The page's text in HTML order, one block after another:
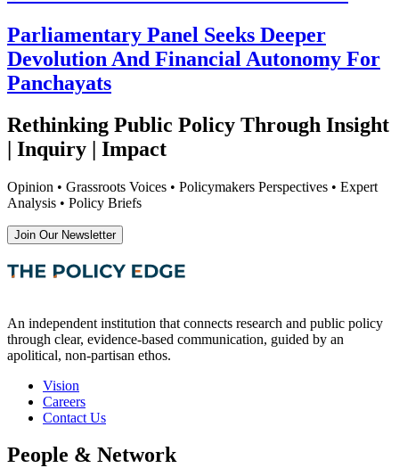
Parliamentary Panel Seeks Deeper
Devolution And Financial Autonomy For
Panchayats
Rethinking Public Policy Through Insight
| Inquiry | Impact
Opinion • Grassroots Voices • Policymakers Perspectives • Expert
Analysis • Policy Briefs
Join Our Newsletter
An independent institution that connects research and public policy
through clear, evidence-based communication, guided by an
apolitical, non-partisan ethos.
Vision
Careers
Contact Us
People & Network